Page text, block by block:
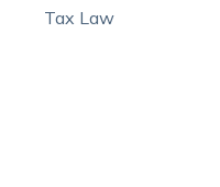
Tax Law